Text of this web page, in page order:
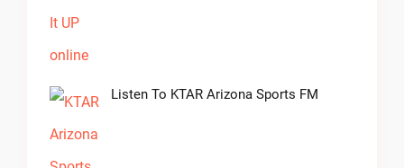
Listen To KTAR Arizona Sports FM